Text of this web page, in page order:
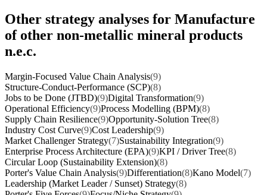
Other strategy analyses for Manufacture
of other non-metallic mineral products
n.e.c.
Margin-Focused Value Chain Analysis(9)
Structure-Conduct-Performance (SCP)(8)
Jobs to be Done (JTBD)(9)Digital Transformation(9)
Operational Efficiency(9)Process Modelling (BPM)(8)
Supply Chain Resilience(9)Opportunity-Solution Tree(8)
Industry Cost Curve(9)Cost Leadership(9)
Market Challenger Strategy(7)Sustainability Integration(9)
Enterprise Process Architecture (EPA)(9)KPI / Driver Tree(8)
Circular Loop (Sustainability Extension)(8)
Porter's Value Chain Analysis(9)Differentiation(8)Kano Model(7)
Leadership (Market Leader / Sunset) Strategy(8)